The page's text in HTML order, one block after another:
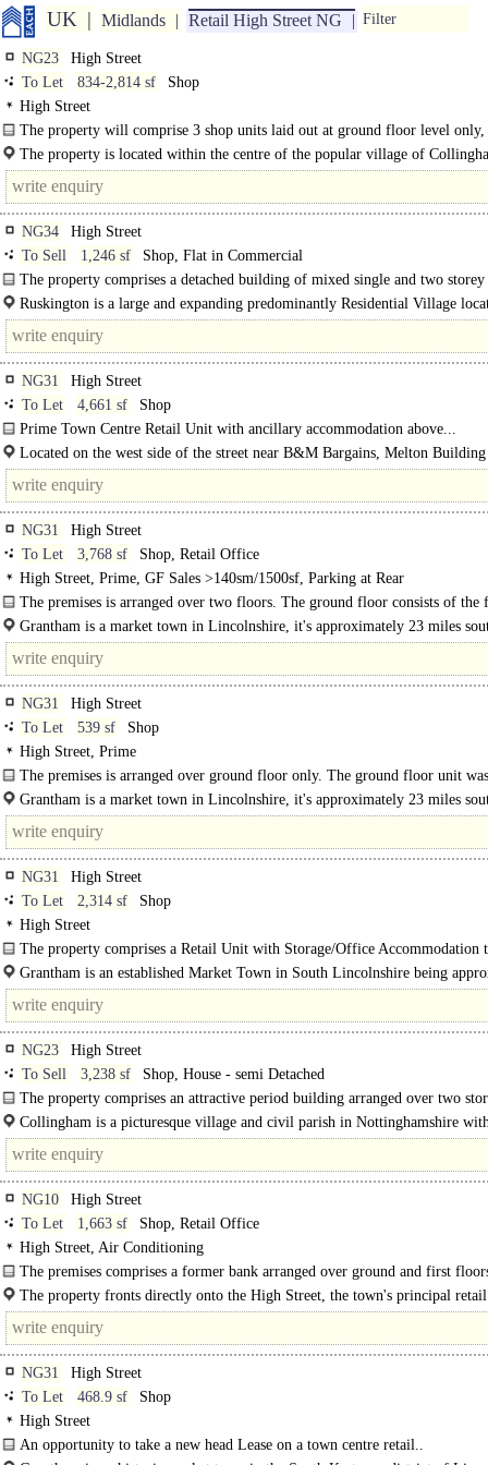
UK Midlands Retail High Street NG Filter
NG23
High Street
To Let
834-2,814 sf
Shop
High Street
The property will comprise 3 shop units laid out at ground floor level
glazed access door
The property is located within the centre of the popular village of
within..
NG34
High Street
To Sell
1,246 sf
Shop, Flat in Commercial
The property comprises a detached building of mixed single and two storey
construction of predominantly rendered brick construction..
Ruskington is a large and expanding predominantly Residential Village
approximately 5 miles North of the Market Town of Sleaford. As of the 2021
the..
NG31
High Street
To Let
4,661 sf
Shop
Prime Town Centre Retail Unit with ancillary accommodation above...
Located on the west side of the street near B&M Bargains, Melton
& WHSmith.
NG31
High Street
To Let
3,768 sf
Shop, Retail Office
High Street, Prime, GF Sales >140sm/1500sf, Parking at Rear
The premises is arranged over two floors. The ground floor consists of the
banking hall, whilst the first floor was used for storage and..
Grantham is a market town in Lincolnshire, it's approximately 23 miles
Lincoln and 22 miles east of Nottingham. ..
NG31
High Street
To Let
539 sf
Shop
High Street, Prime
The premises is arranged over ground floor only. The ground floor unit was
formerly a..
Grantham is a market town in Lincolnshire, it's approximately 23 miles
Lincoln and 22 miles east of Nottingham...
NG31
High Street
To Let
2,314 sf
Shop
High Street
The property comprises a Retail Unit with Storage/Office Accommodation
Upper Floors. The property has frontage to the High..
Grantham is an established Market Town in South Lincolnshire being
23 miles East of Nottingham and 25 miles South of..
NG23
High Street
To Sell
3,238 sf
Shop, House - semi Detached
The property comprises an attractive period building arranged over two
building is of traditional masonry brick..
Collingham is a picturesque village and civil parish in Nottinghamshire
population of approximately..
NG10
High Street
To Let
1,663 sf
Shop, Retail Office
High Street, Air Conditioning
The premises comprises a former bank arranged over ground and first
offering flexible commercial accommodation suitable for a variety of..
The property fronts directly onto the High Street, the town's principal
NG31
High Street
To Let
468.9 sf
Shop
High Street
An opportunity to take a new head Lease on a town centre retail..